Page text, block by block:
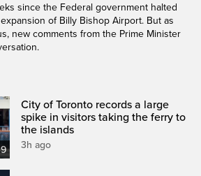
since the Federal government halted
of Billy Bishop Airport. But as
new comments from the Prime Minister
City of Toronto records a large
spike in visitors taking the ferry to
the islands
3h ago